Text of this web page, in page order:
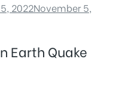
2022November 5,
Earth Quake